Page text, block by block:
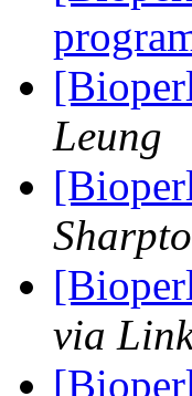
Leung
via